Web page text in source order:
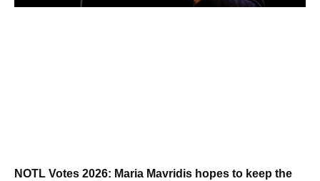
NOTL Votes 2026: Maria Mavridis hopes to keep the